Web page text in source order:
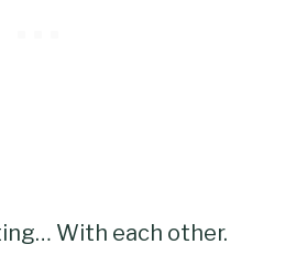
With each other.